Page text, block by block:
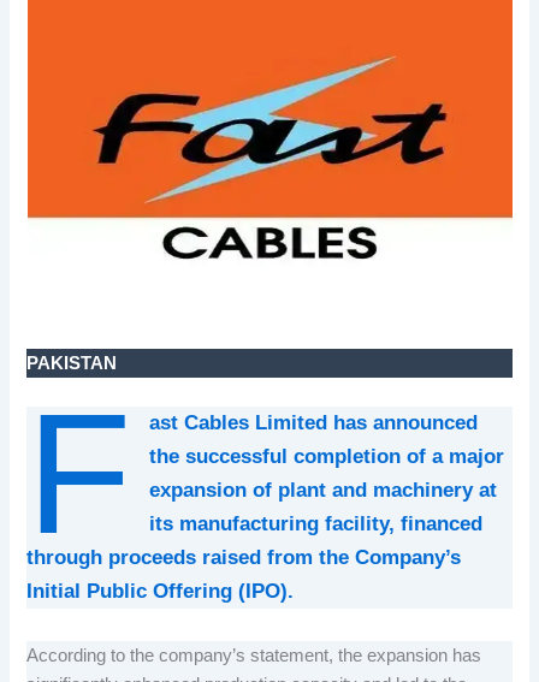
PAKISTAN
F
ast Cables Limited has announced
the successful completion of a major
expansion of plant and machinery at
its manufacturing facility, financed
through proceeds raised from the Company’s
Initial Public Offering (IPO).
According to the company’s statement, the expansion has